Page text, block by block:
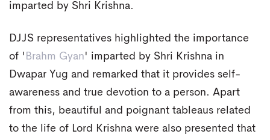
imparted by Shri Krishna.
DJJS representatives highlighted the importance
of ' Brahm Gyan' imparted by Shri Krishna in
Dwapar Yug and remarked that it provides self-
awareness and true devotion to a person. Apart
from this, beautiful and poignant tableaus related
to the life of Lord Krishna were also presented that